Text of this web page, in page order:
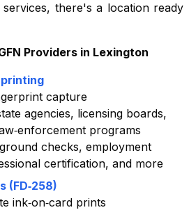
there's a location ready
Providers in Lexington
capture
agencies, licensing boards,
programs
checks, employment
certification, and more
(FD‑258)
ink‑on‑card prints